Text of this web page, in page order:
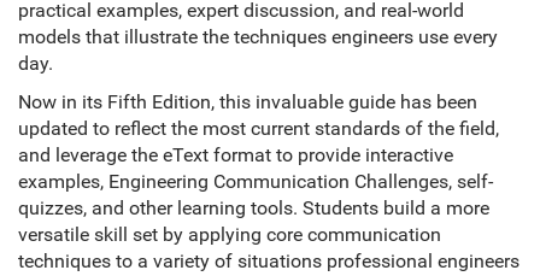
practical examples, expert discussion, and real-world
models that illustrate the techniques engineers use every
day.
Now in its Fifth Edition, this invaluable guide has been
updated to reflect the most current standards of the field,
and leverage the eText format to provide interactive
examples, Engineering Communication Challenges, self-
quizzes, and other learning tools. Students build a more
versatile skill set by applying core communication
techniques to a variety of situations professional engineers